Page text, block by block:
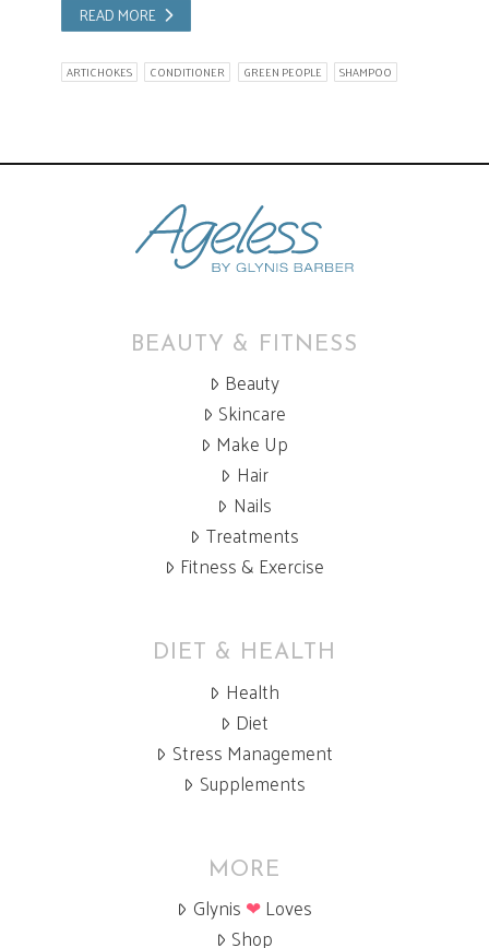
READ MORE
ARTICHOKES CONDITIONER GREEN PEOPLE SHAMPOO
BEAUTY & FITNESS
Beauty
Skincare
Make Up
Hair
Nails
Treatments
Fitness & Exercise
DIET & HEALTH
Health
Diet
Stress Management
Supplements
MORE
Glynis ❤Loves
Shop